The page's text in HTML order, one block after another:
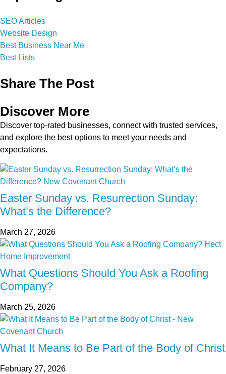
SEO Articles
Website Design
Best Business Near Me
Best Lists
Share The Post
Discover More
Discover top-rated businesses, connect with trusted services,
and explore the best options to meet your needs and
expectations.
Easter Sunday vs. Resurrection Sunday:
What’s the Difference?
March 27, 2026
What Questions Should You Ask a Roofing
Company?
March 25, 2026
What It Means to Be Part of the Body of Christ
February 27, 2026